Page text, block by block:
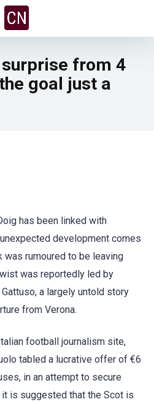
surprise from 4
goal just a
has been linked with
development comes
rumoured to be leaving
was reportedly led by
a largely untold story
from Verona.
football journalism site,
tabled a lucrative offer of €6
in an attempt to secure
it is suggested that the Scot is